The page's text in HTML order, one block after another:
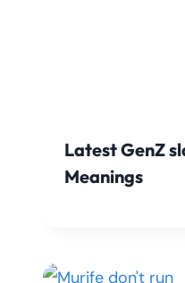
Latest GenZ
Meanings